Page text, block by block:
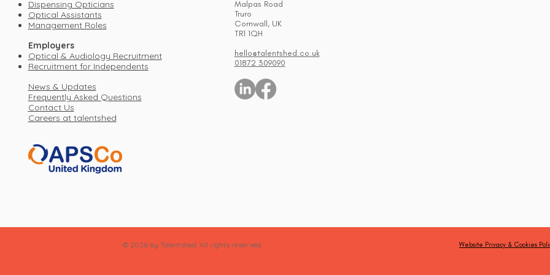
Dispensing Opticians
Optical Assistants
Management Roles
Employers
Optical & Audiology Recruitment
Recruitment for Independents
News & Updates
Frequently Asked Questions
Contact Us
Careers at talentshed
Malpas Road
Truro
Cornwall, UK
TR1 1QH
hello@talentshed.co.uk
01872 309090
© 2026 by Talentshed. All rights reserved. Website Privacy & Cookies